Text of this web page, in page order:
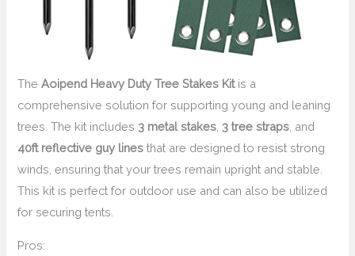
TheAoipend Heavy Duty Tree Stakes Kitis a
comprehensive solution for supporting young and leaning
trees. The kit includes 3 metal stakes, 3 tree straps, and
40ft reflective guy lines that are designed to resist strong
winds, ensuring that your trees remain upright and stable.
This kit is perfect for outdoor use and can also be utilized
for securing tents.
Pros: